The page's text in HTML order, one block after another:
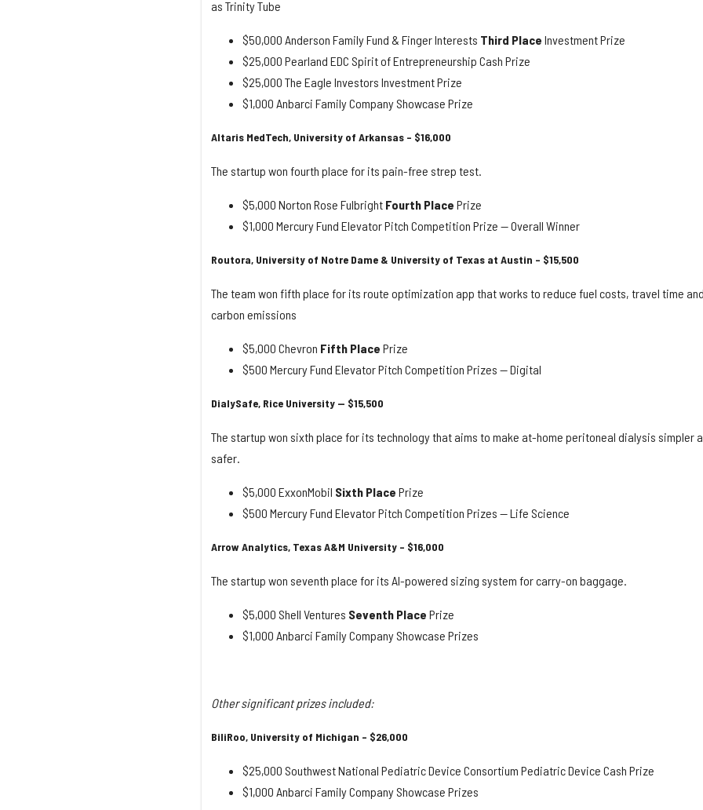
as Trinity Tube
$50,000 Anderson Family Fund & Finger Interests Third Place Investment Prize
$25,000 Pearland EDC Spirit of Entrepreneurship Cash Prize
$25,000 The Eagle Investors Investment Prize
$1,000 Anbarci Family Company Showcase Prize
Altaris MedTech, University of Arkansas – $16,000
The startup won fourth place for its pain-free strep test.
$5,000 Norton Rose Fulbright Fourth Place Prize
$1,000 Mercury Fund Elevator Pitch Competition Prize — Overall Winner
Routora, University of Notre Dame & University of Texas at Austin – $15,500
The team won fifth place for its route optimization app that works to reduce fuel costs, travel time
carbon emissions
$5,000 Chevron Fifth Place Prize
$500 Mercury Fund Elevator Pitch Competition Prizes — Digital
DialySafe, Rice University — $15,500
The startup won sixth place for its technology that aims to make at-home peritoneal dialysis simpler
safer.
$5,000 ExxonMobil Sixth Place Prize
$500 Mercury Fund Elevator Pitch Competition Prizes — Life Science
Arrow Analytics, Texas A&M University – $16,000
The startup won seventh place for its AI-powered sizing system for carry-on baggage.
$5,000 Shell Ventures Seventh Place Prize
$1,000 Anbarci Family Company Showcase Prizes
Other significant prizes included:
BiliRoo, University of Michigan – $26,000
$25,000 Southwest National Pediatric Device Consortium Pediatric Device Cash Prize
$1,000 Anbarci Family Company Showcase Prizes